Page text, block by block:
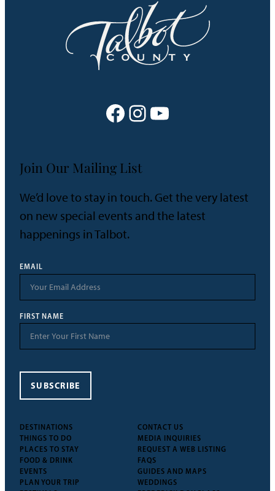
Facebook Instagram YouTube
DESTINATIONS
THINGS TO DO
PLACES TO STAY
FOOD & DRINK
EVENTS
PLAN YOUR TRIP
CONTACT US
MEDIA INQUIRIES
REQUEST A WEB LISTING
FAQS
GUIDES AND MAPS
WEDDINGS
Join Our Mailing List
We’d love to stay in touch. Get the very latest
on new special events and the latest
happenings in Talbot.
EMAIL
FIRST NAME
SUBSCRIBE